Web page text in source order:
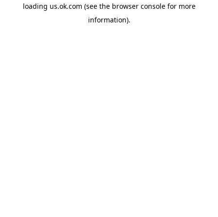
loading us.ok.com (see the browser consolefor more
information).